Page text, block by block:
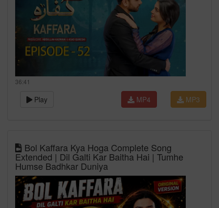
36:41
Play MP3
MP4
Bol Kaffara Kya Hoga Complete Song
Extended | Dil Galti Kar Baitha Hai | Tumhe
Humse Badhkar Duniya